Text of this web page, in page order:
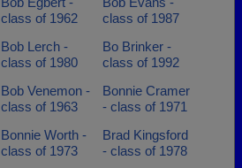
class of 1962
class of 1987
Bob Lerch -
class of 1980
Bo Brinker -
class of 1992
Bob Venemon -
class of 1963
Bonnie Cramer
- class of 1971
Bonnie Worth -
class of 1973
Brad Kingsford
- class of 1978